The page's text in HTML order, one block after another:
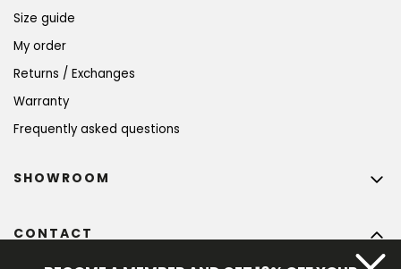
Size guide
My order
Returns / Exchanges
Warranty
Frequently asked questions
CONTACT
SHOWROOM